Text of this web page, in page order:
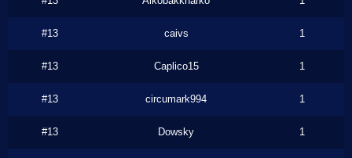
#13 caivs 1
#13 Caplico15 1
#13 circumark994 1
#13 Dowsky 1